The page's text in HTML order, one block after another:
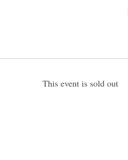
This event is sold out